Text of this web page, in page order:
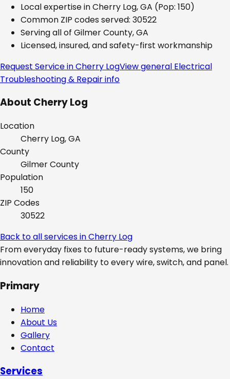
Local expertise inCherry Log, GA (Pop: 150)
Common ZIP codes served: 30522
Serving all of Gilmer County, GA
Licensed, insured, and safety-first workmanship
Request Service inCherry LogView general Electrical
Troubleshooting & Repairinfo
About Cherry Log
Location
Cherry Log, GA
County
GilmerCounty
Population
150
ZIP Codes
30522
Back to all services inCherry Log
From everyday fixes to future-ready systems, we bring
innovation and reliability to every wire, switch, and panel.
Primary
Home
About Us
Gallery
Contact
Services